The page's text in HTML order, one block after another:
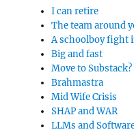
I can retire
The team around
A schoolboy fight
Big and fast
Move to Substack?
Brahmastra
Mid Wife Crisis
SHAP and WAR
LLMs and